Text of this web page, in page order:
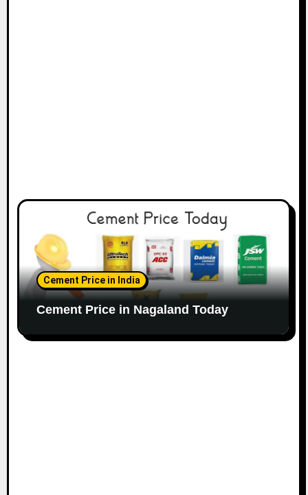
Cement Price in India
Cement Price in Nagaland Today